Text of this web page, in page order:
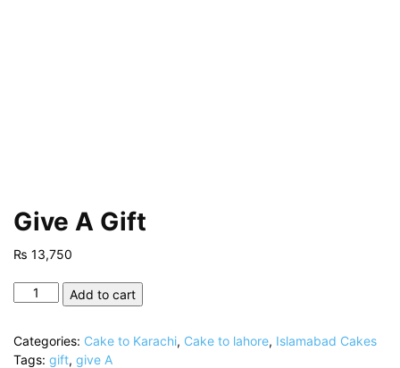
Give A Gift
₨ 13,750
Give
quantity
Add to cart
Categories: Cake to Karachi, Cake to lahore, Islamabad Cakes
Tags: gift, give A